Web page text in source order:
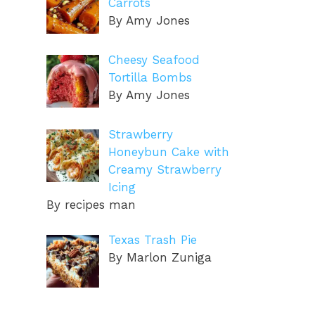
Carrots
By Amy Jones
Cheesy Seafood
Tortilla Bombs
By Amy Jones
Strawberry
Honeybun Cake with
Creamy Strawberry
Icing
By recipes man
Texas Trash Pie
By Marlon Zuniga